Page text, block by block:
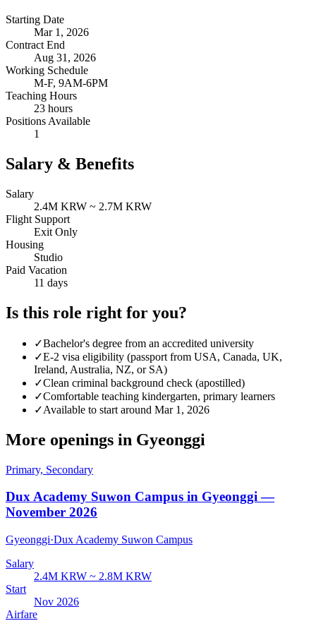
Starting Date
Mar 1, 2026
Contract End
Aug 31, 2026
Working Schedule
M-F, 9AM-6PM
Teaching Hours
23 hours
Positions Available
1
Salary & Benefits
Salary
2.4M KRW ~ 2.7M KRW
Flight Support
Exit Only
Housing
Studio
Paid Vacation
11 days
Is this role right for you?
✓Bachelor's degree from an accredited university
✓E-2 visa eligibility (passport from USA, Canada, UK,
Ireland, Australia, NZ, or SA)
✓Clean criminal background check (apostilled)
✓Comfortable teaching kindergarten, primary learners
✓Available to start around Mar 1, 2026
More openings in Gyeonggi
Primary, Secondary
Dux Academy Suwon Campus in Gyeonggi —
November 2026
Gyeonggi·Dux Academy Suwon Campus
Salary
2.4M KRW ~ 2.8M KRW
Start
Nov 2026
Airfare